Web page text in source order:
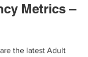
Metrics –
stars.
the latest Adult